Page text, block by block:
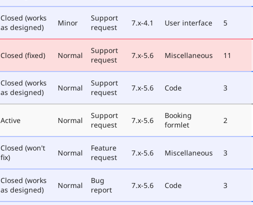
Closed (works
as designed)
Minor
Support
request
7.x-4.1 User interface 5
Closed (fixed) Normal
Support
request
7.x-5.6 Miscellaneous 11
Closed (works
as designed)
Normal
Support
request
7.x-5.6 Code 3
Active Normal
Support
request
7.x-5.6
Booking
formlet
2
Closed (won't
fix)
Normal
Feature
request
7.x-5.6 Miscellaneous 3
Closed (works
as designed)
Normal
Bug
report
7.x-5.6 Code 3